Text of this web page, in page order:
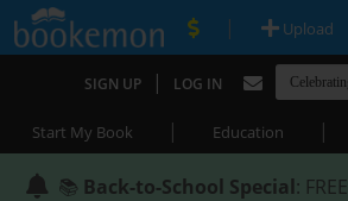
| Upload
SIGN UP | LOG IN
Start My Book | Education |
📚 Back-to-School Special: FREE